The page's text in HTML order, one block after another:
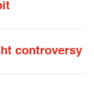
controversy